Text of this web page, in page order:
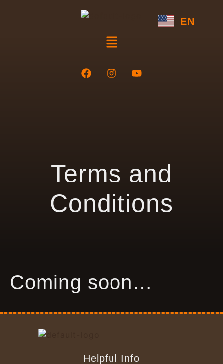
Terms and
Conditions
Coming soon…
Helpful Info
EN